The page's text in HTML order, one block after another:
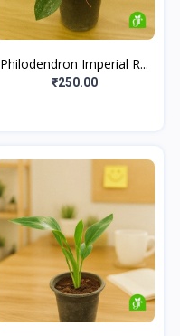
Philodendron Imperial R...
₹250.00